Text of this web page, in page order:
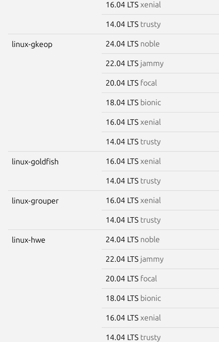
16.04 LTS xenial
14.04 LTS trusty
linux-gkeop 24.04 LTS noble
22.04 LTS jammy
20.04 LTS focal
18.04 LTS bionic
16.04 LTS xenial
14.04 LTS trusty
linux-goldfish 16.04 LTS xenial
14.04 LTS trusty
linux-grouper 16.04 LTS xenial
14.04 LTS trusty
linux-hwe 24.04 LTS noble
22.04 LTS jammy
20.04 LTS focal
18.04 LTS bionic
16.04 LTS xenial
14.04 LTS trusty